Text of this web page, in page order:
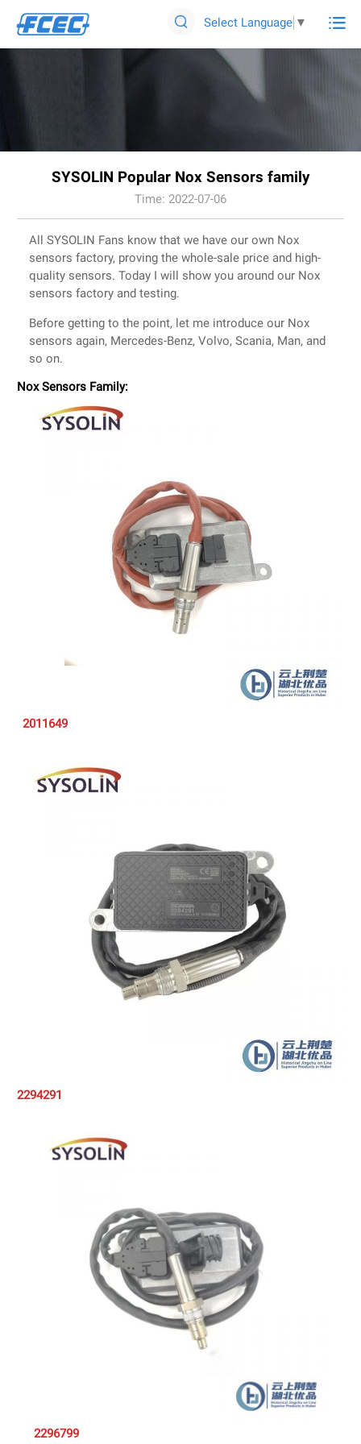
 Select Language ▼ 
SYSOLIN Popular Nox Sensors family
Time: 2022-07-06
All SYSOLIN Fans know that we have our own Nox
sensors factory, proving the whole-sale price and high-
quality sensors. Today I will show you around our Nox
sensors factory and testing.
Before getting to the point, let me introduce our Nox
sensors again, Mercedes-Benz, Volvo, Scania, Man, and
so on.
Nox Sensors Family:
2011649
2294291
2296799